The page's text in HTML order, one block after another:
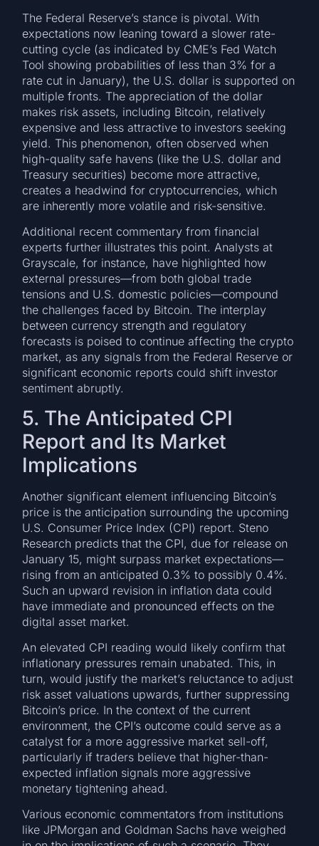
The Federal Reserve’s stance is pivotal. With
expectations now leaning toward a slower rate-
cutting cycle (as indicated by CME’s Fed Watch
Tool showing probabilities of less than 3% for a
rate cut in January), the U.S. dollar is supported on
multiple fronts. The appreciation of the dollar
makes risk assets, including Bitcoin, relatively
expensive and less attractive to investors seeking
yield. This phenomenon, often observed when
high-quality safe havens (like the U.S. dollar and
Treasury securities) become more attractive,
creates a headwind for cryptocurrencies, which
are inherently more volatile and risk-sensitive.
Additional recent commentary from financial
experts further illustrates this point. Analysts at
Grayscale, for instance, have highlighted how
external pressures—from both global trade
tensions and U.S. domestic policies—compound
the challenges faced by Bitcoin. The interplay
between currency strength and regulatory
forecasts is poised to continue affecting the crypto
market, as any signals from the Federal Reserve or
significant economic reports could shift investor
sentiment abruptly.
5. The Anticipated CPI
Report and Its Market
Implications
Another significant element influencing Bitcoin’s
price is the anticipation surrounding the upcoming
U.S. Consumer Price Index (CPI) report. Steno
Research predicts that the CPI, due for release on
January 15, might surpass market expectations—
rising from an anticipated 0.3% to possibly 0.4%.
Such an upward revision in inflation data could
have immediate and pronounced effects on the
digital asset market.
An elevated CPI reading would likely confirm that
inflationary pressures remain unabated. This, in
turn, would justify the market’s reluctance to adjust
risk asset valuations upwards, further suppressing
Bitcoin’s price. In the context of the current
environment, the CPI’s outcome could serve as a
catalyst for a more aggressive market sell-off,
particularly if traders believe that higher-than-
expected inflation signals more aggressive
monetary tightening ahead.
Various economic commentators from institutions
like JPMorgan and Goldman Sachs have weighed